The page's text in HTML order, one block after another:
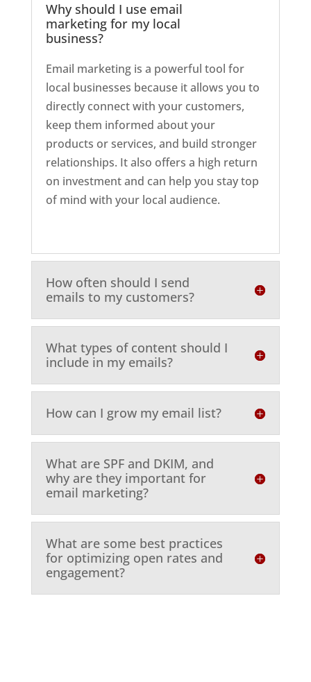
Why should I use email
marketing for my local
business?
Email marketing is a powerful tool for
local businesses because it allows you to
directly connect with your customers,
keep them informed about your
products or services, and build stronger
relationships. It also offers a high return
on investment and can help you stay top
of mind with your local audience.
How often should I send
emails to my customers?
What types of content should I
include in my emails?
How can I grow my email list?
What are SPF and DKIM, and
why are they important for
email marketing?
What are some best practices
for optimizing open rates and
engagement?